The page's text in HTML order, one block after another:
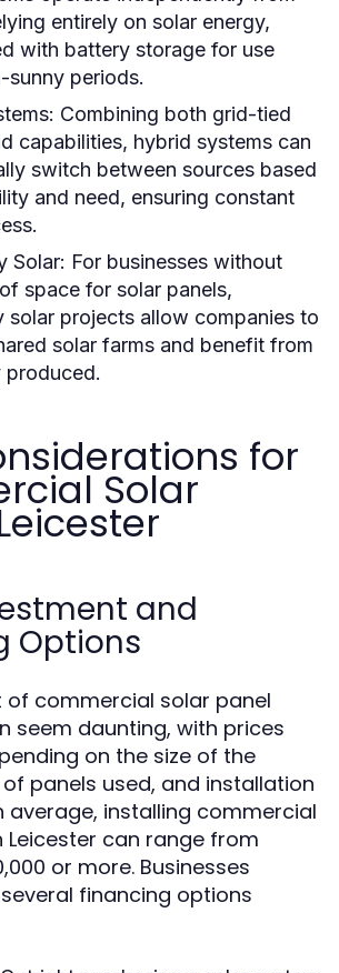
entirely on solar energy,
with battery storage for use
sunny periods.
Combining both grid-tied
capabilities, hybrid systems can
switch between sources based
and need, ensuring constant
Solar: For businesses without
space for solar panels,
solar projects allow companies to
solar farms and benefit from
produced.
for
Solar
and
Options
of commercial solar panel
seem daunting, with prices
on the size of the
panels used, and installation
average, installing commercial
Leicester can range from
or more. Businesses
financing options